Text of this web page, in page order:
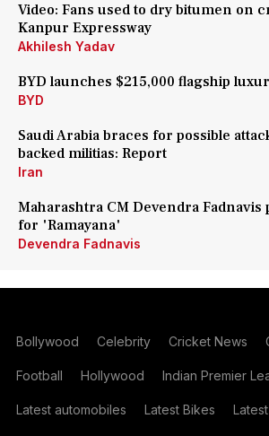
Video: Fans used to dry bitumen on
Kanpur Expressway
Akhilesh Yadav
BYD launches $215,000 flagship
BYD
Saudi Arabia braces for possible
backed militias: Report
Iran
Maharashtra CM Devendra Fadnavis
for 'Ramayana'
Devendra Fadnavis
Bollywood Celebrity Cricket News
Football Hollywood Indian Premier
Latest automobiles Latest Bikes